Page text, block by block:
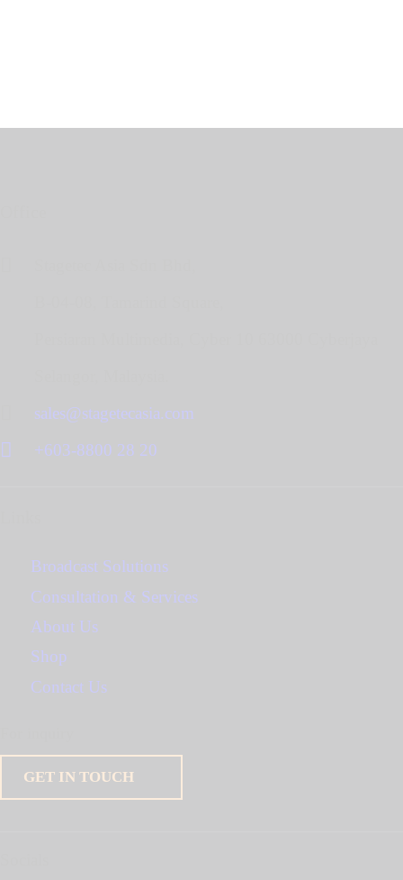
sales@stagetecasia.com
+603-8800 28 20
Broadcast Solutions
Consultation & Services
About Us
Shop
Contact Us
GET IN TOUCH